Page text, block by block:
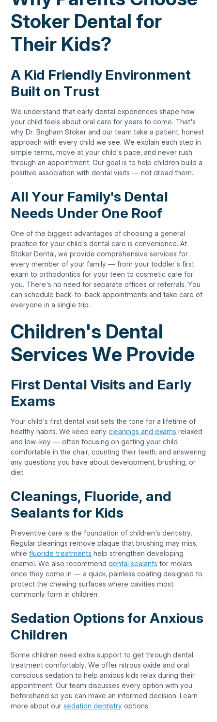
Stoker Dental for
Their Kids?
A Kid Friendly Environment
Built on Trust
We understand that early dental experiences shape how
your child feels about oral care for years to come. That's
why Dr. Brigham Stoker and our team take a patient, honest
approach with every child we see. We explain each step in
simple terms, move at your child's pace, and never rush
through an appointment. Our goal is to help children build a
positive association with dental visits — not dread them.
All Your Family's Dental
Needs Under One Roof
One of the biggest advantages of choosing a general
practice for your child's dental care is convenience. At
Stoker Dental, we provide comprehensive services for
every member of your family — from your toddler's first
exam to orthodontics for your teen to cosmetic care for
you. There's no need for separate offices or referrals. You
can schedule back-to-back appointments and take care of
everyone in a single trip.
Children's Dental
Services We Provide
First Dental Visits and Early
Exams
Your child's first dental visit sets the tone for a lifetime of
healthy habits. We keep earlycleanings and exams relaxed
and low-key — often focusing on getting your child
comfortable in the chair, counting their teeth, and answering
any questions you have about development, brushing, or
diet.
Cleanings, Fluoride, and
Sealants for Kids
Preventive care is the foundation of children's dentistry.
Regular cleanings remove plaque that brushing may miss,
whilefluoride treatments help strengthen developing
enamel. We also recommenddental sealants for molars
once they come in — a quick, painless coating designed to
protect the chewing surfaces where cavities most
commonly form in children.
Sedation Options for Anxious
Children
Some children need extra support to get through dental
treatment comfortably. We offer nitrous oxide and oral
conscious sedation to help anxious kids relax during their
appointment. Our team discusses every option with you
beforehand so you can make an informed decision. Learn
more about oursedation dentistry options.